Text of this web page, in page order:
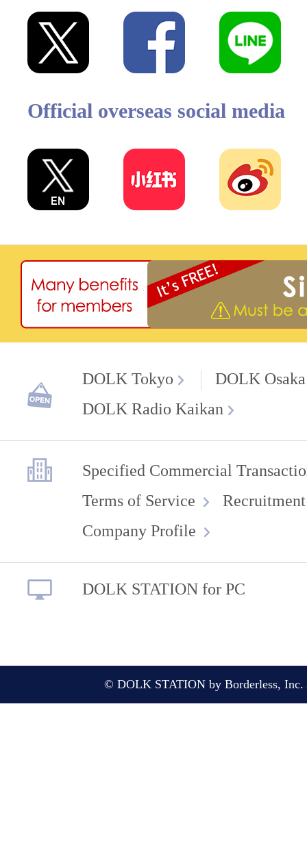
Official overseas social media
DOLK Tokyo
DOLK Osaka
DOLK Radio Kaikan
Specified Commercial
Terms of Service
Company Profile
DOLK STATION for PC
© DOLK STATION by Borderless, Inc.